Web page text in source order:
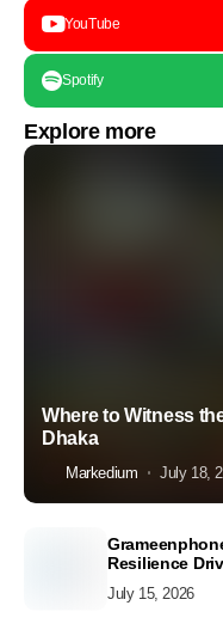
YouTube
Spotify
Explore more
Where to Witness
Dhaka
Markedium July 18,
Resilience
July 15, 2026